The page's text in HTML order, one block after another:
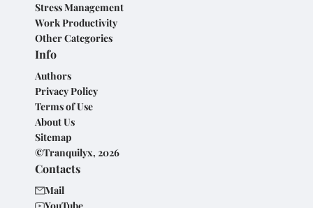
Stress Management
Work Productivity
Other Categories
Info
Authors
Privacy Policy
Terms of Use
About Us
Sitemap
©Tranquilyx, 2026
Contacts
Mail